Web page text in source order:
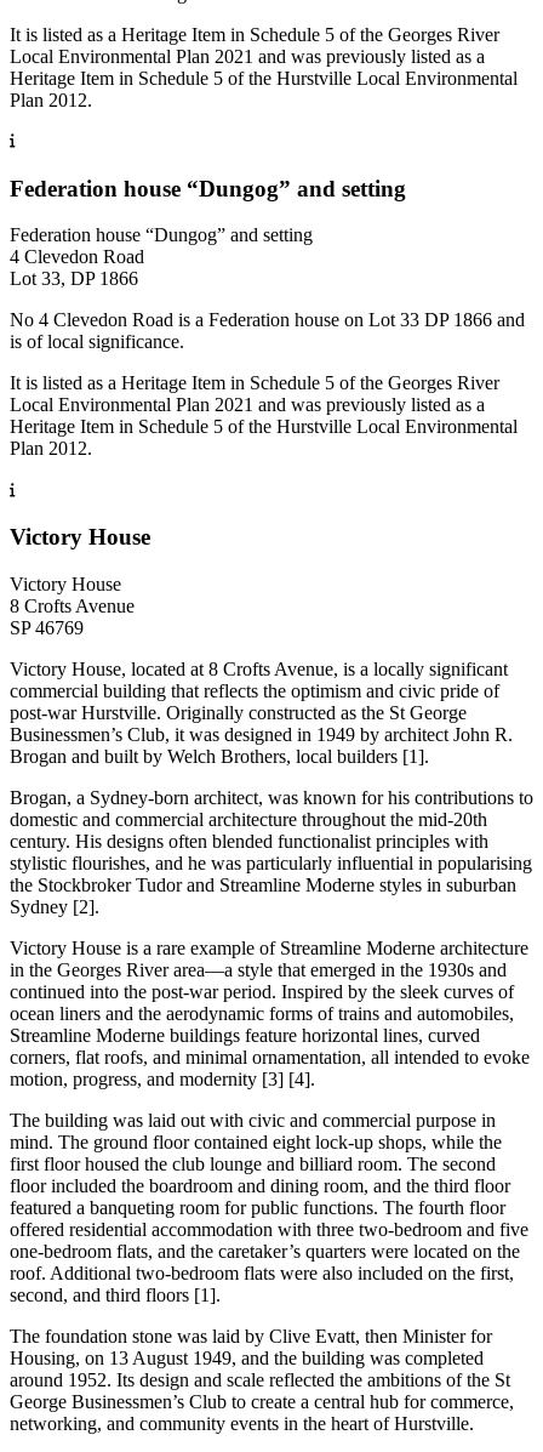
It is listed as a Heritage Item in Schedule 5 of the Georges River
Local Environmental Plan 2021 and was previously listed as a
Heritage Item in Schedule 5 of the Hurstville Local Environmental
Plan 2012.
Federation house “Dungog” and setting
Federation house “Dungog” and setting
4 Clevedon Road
Lot 33, DP 1866
No 4 Clevedon Road is a Federation house on Lot 33 DP 1866 and
is of local significance.
It is listed as a Heritage Item in Schedule 5 of the Georges River
Local Environmental Plan 2021 and was previously listed as a
Heritage Item in Schedule 5 of the Hurstville Local Environmental
Plan 2012.
Victory House
Victory House
8 Crofts Avenue
SP 46769
Victory House, located at 8 Crofts Avenue, is a locally significant
commercial building that reflects the optimism and civic pride of
post-war Hurstville. Originally constructed as the St George
Businessmen’s Club, it was designed in 1949 by architect John R.
Brogan and built by Welch Brothers, local builders [1].
Brogan, a Sydney-born architect, was known for his contributions to
domestic and commercial architecture throughout the mid-20th
century. His designs often blended functionalist principles with
stylistic flourishes, and he was particularly influential in popularising
the Stockbroker Tudor and Streamline Moderne styles in suburban
Sydney [2].
Victory House is a rare example of Streamline Moderne architecture
in the Georges River area—a style that emerged in the 1930s and
continued into the post-war period. Inspired by the sleek curves of
ocean liners and the aerodynamic forms of trains and automobiles,
Streamline Moderne buildings feature horizontal lines, curved
corners, flat roofs, and minimal ornamentation, all intended to evoke
motion, progress, and modernity [3] [4].
The building was laid out with civic and commercial purpose in
mind. The ground floor contained eight lock-up shops, while the
first floor housed the club lounge and billiard room. The second
floor included the boardroom and dining room, and the third floor
featured a banqueting room for public functions. The fourth floor
offered residential accommodation with three two-bedroom and five
one-bedroom flats, and the caretaker’s quarters were located on the
roof. Additional two-bedroom flats were also included on the first,
second, and third floors [1].
The foundation stone was laid by Clive Evatt, then Minister for
Housing, on 13 August 1949, and the building was completed
around 1952. Its design and scale reflected the ambitions of the St
George Businessmen’s Club to create a central hub for commerce,
networking, and community events in the heart of Hurstville.